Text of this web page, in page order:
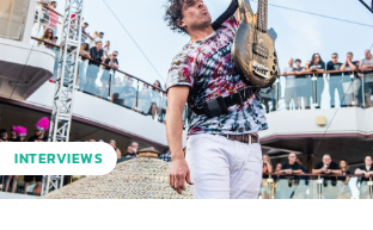
INTERVIEWS